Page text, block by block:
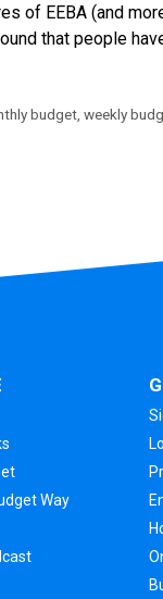
of EEBA (and
that people
budget ,weekly
Way